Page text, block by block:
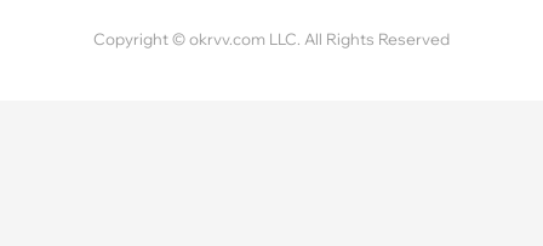
Copyright © okrvv.com LLC. All Rights Reserved